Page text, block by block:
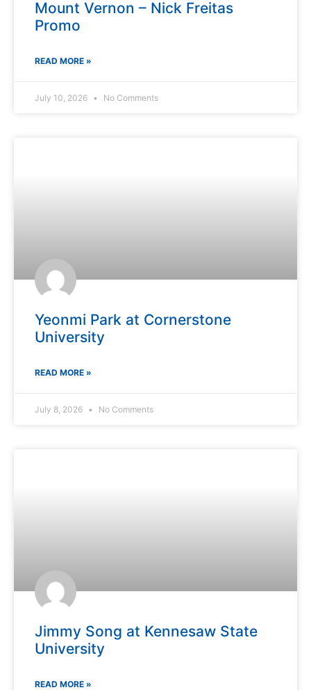
Mount Vernon – Nick Freitas
Promo
READ MORE »
July 10, 2026 No Comments
Yeonmi Park at Cornerstone
University
READ MORE »
July 8, 2026 No Comments
Jimmy Song at Kennesaw State
University
READ MORE »